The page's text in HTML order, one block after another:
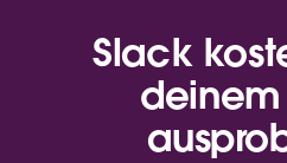
Slack
deinem